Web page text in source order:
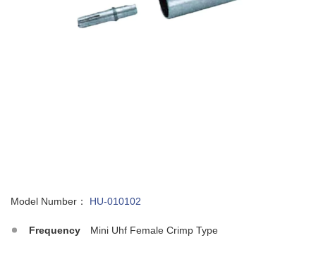
Model Number： HU-010102
Frequency Mini Uhf Female Crimp Type